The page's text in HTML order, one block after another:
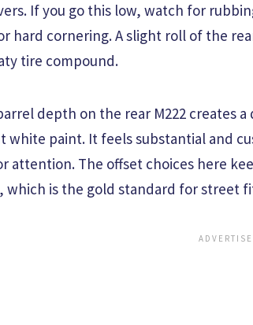
If you go this low, watch for
hard cornering. A slight roll of the
tire compound.
depth on the rear M222 creates
white paint. It feels substantial and
attention. The offset choices here
which is the gold standard for street